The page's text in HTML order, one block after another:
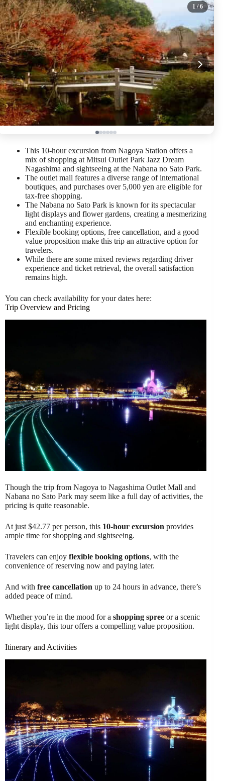
1 / 6
This 10-hour excursion from Nagoya Station offers a
mix of shopping at Mitsui Outlet Park Jazz Dream
Nagashima and sightseeing at the Nabana no Sato Park.
The outlet mall features a diverse range of international
boutiques, and purchases over 5,000 yen are eligible for
tax-free shopping.
The Nabana no Sato Park is known for its spectacular
light displays and flower gardens, creating a mesmerizing
and enchanting experience.
Flexible booking options, free cancellation, and a good
value proposition make this trip an attractive option for
travelers.
While there are some mixed reviews regarding driver
experience and ticket retrieval, the overall satisfaction
remains high.
You can check availability for your dates here:
Trip Overview and Pricing
Though the trip from Nagoya to Nagashima Outlet Mall and
Nabana no Sato Park may seem like a full day of activities, the
pricing is quite reasonable.
At just $42.77 per person, this 10-hour excursion provides
ample time for shopping and sightseeing.
Travelers can enjoy flexible booking options, with the
convenience of reserving now and paying later.
And with free cancellation up to 24 hours in advance, there’s
added peace of mind.
Whether you’re in the mood for a shopping spree or a scenic
light display, this tour offers a compelling value proposition.
Itinerary and Activities